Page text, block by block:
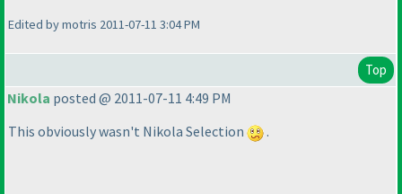
Edited by motris 2011-07-11 3:04 PM
Top
Nikola posted @ 2011-07-11 4:49 PM
This obviously wasn't Nikola Selection
.